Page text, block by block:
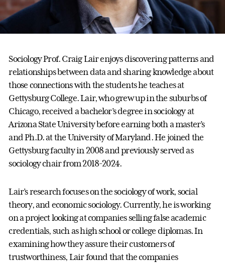
Sociology Prof. Craig Lair enjoys discovering patterns and
relationships between data and sharing knowledge about
those connections with the students he teaches at
Gettysburg College. Lair, who grew up in the suburbs of
Chicago, received a bachelor’s degree in sociology at
Arizona State University before earning both a master’s
and Ph.D. at the University of Maryland. He joined the
Gettysburg faculty in 2008 and previously served as
sociology chair from 2018-2024.
Lair’s research focuses on the sociology of work, social
theory, and economic sociology. Currently, he is working
on a project looking at companies selling false academic
credentials, such as high school or college diplomas. In
examining how they assure their customers of
trustworthiness, Lair found that the companies